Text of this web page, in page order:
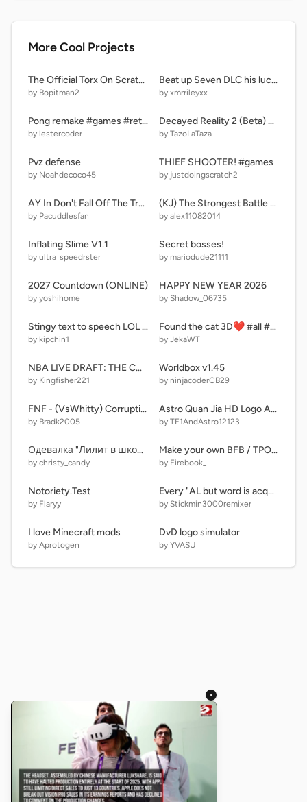
More Cool Projects
The Official Torx On Scratch!
by Bopitman2
Beat up Seven DLC his luck remix remix
by xmrrileyxx
Pong remake #games #retro
by lestercoder
Decayed Reality 2 (Beta) On Scratch (UPDATE)
by TazoLaTaza
Pvz defense
by Noahdecoco45
THIEF SHOOTER! #games
by justdoingscratch2
AY In Don't Fall Off The Trampoline! [ Sever: 1 | Remix: 1 | Players: 5 ] remix remix
by Pacuddlesfan
(KJ) The Strongest Battle Ground
by alex11082014
Inflating Slime V1.1
by ultra_speedrster
Secret bosses!
by mariodude21111
2027 Countdown (ONLINE)
by yoshihome
HAPPY NEW YEAR 2026
by Shadow_06735
Stingy text to speech LOL Moment
by kipchin1
Found the cat 3D❤️ #all #games
by JekaWT
NBA LIVE DRAFT: THE COMPETITIVE EDITION
by Kingfisher221
Worldbox v1.45
by ninjacoderCB29
FNF - (VsWhitty) Corruption
by Bradk2005
Astro Quan Jia HD Logo Animation (TF! Edition)
by TF1AndAstro12123
Одевалка "Лилит в школе"
by christy_candy
Make your own BFB / TPOT remix-3
by Firebook_
Notoriety.Test
by Flaryy
Every "AL but word is acquaintance" letter before Z rewound time
by Stickmin3000remixer
I love Minecraft mods
by Aprotogen
DvD logo simulator
by YVASU
×